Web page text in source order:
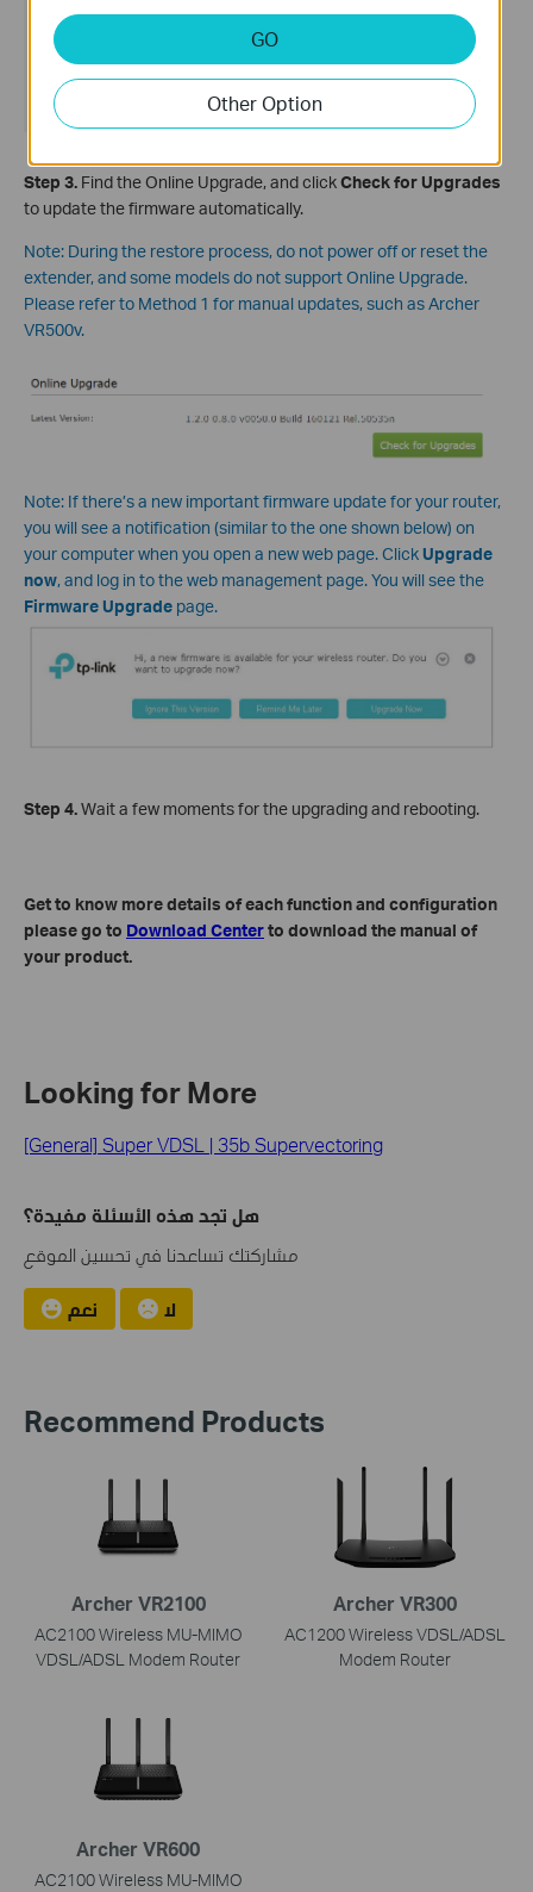
Step 3. Find the Online Upgrade, and clickCheck for Upgrades
to update the firmware automatically.
Note: During the restore process, do not power off or reset the
extender, and some models do not support Online Upgrade.
Please refer to Method 1 for manual updates, such as Archer
VR500v.
Note: If there’s a new important firmware update for your router,
you will see a notification (similar to the one shown below) on
your computer when you open a new web page. ClickUpgrade
now, and log in to the web management page. You will see the
Firmware Upgrade page.
Step 4.Wait a few moments for the upgrading and rebooting.
Get to know more details of each function and configuration
please go to Download Centerto download the manual of
your product.
Looking for More
[General] Super VDSL | 35b Supervectoring
هل تجد هذه الأسئلة مفيدة؟
مشاركتك تساعدنا في تحسين الموقع
نعم لا
Recommend Products
Archer VR2100
AC2100 Wireless MU-MIMO
VDSL/ADSL Modem Router
Archer VR300
AC1200 Wireless VDSL/ADSL
Modem Router
Archer VR600
AC2100 Wireless MU-MIMO
GO
Other Option